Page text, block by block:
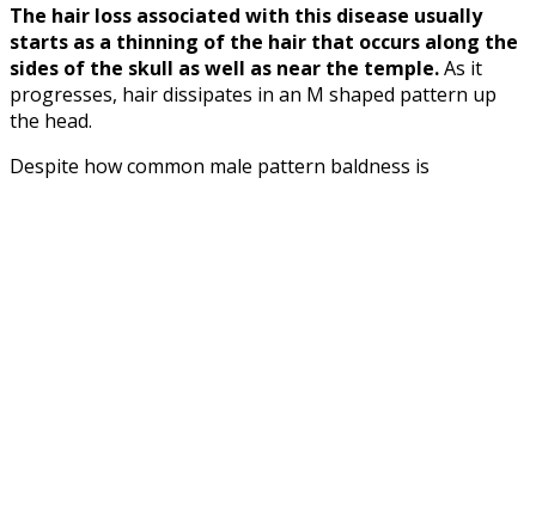
The hair loss associated with this disease usually
starts as a thinning of the hair that occurs along the
sides of the skull as well as near the temple.As it
progresses, hair dissipates in an M shaped pattern up
the head.
Despite how common male pattern baldness is